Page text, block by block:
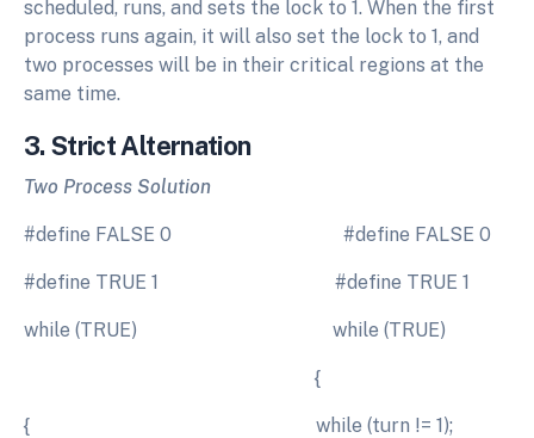
scheduled, runs, and sets the lock to 1. When the first
process runs again, it will also set the lock to 1, and
two processes will be in their critical regions at the
same time.
3. Strict Alternation
Two Process Solution
#define FALSE 0 #define FALSE 0
#define TRUE 1 #define TRUE 1
while (TRUE) while (TRUE)
{
{ while (turn != 1);